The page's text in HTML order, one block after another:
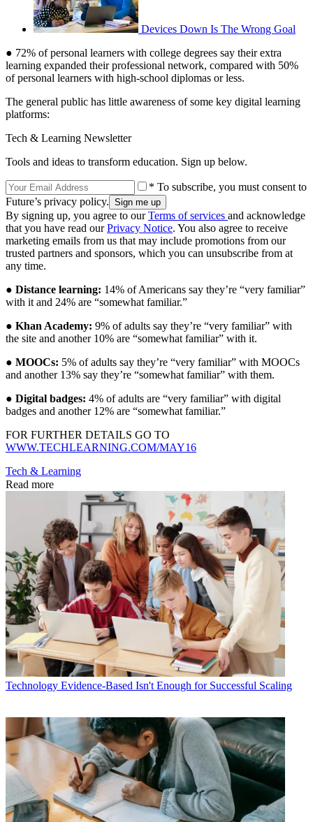
Devices Down Is The Wrong Goal
● 72% of personal learners with college degrees say their extra
learning expanded their professional network, compared with 50%
of personal learners with high-school diplomas or less.
The general public has little awareness of some key digital learning
platforms:
Tech & Learning Newsletter
Tools and ideas to transform education. Sign up below.
* To subscribe, you must consent to
Future’s privacy policy.
By signing up, you agree to ourTerms of services and acknowledge
that you have read ourPrivacy Notice. You also agree to receive
marketing emails from us that may include promotions from our
trusted partners and sponsors, which you can unsubscribe from at
any time.
● Distance learning: 14% of Americans say they’re “very familiar”
with it and 24% are “somewhat familiar.”
● Khan Academy: 9% of adults say they’re “very familiar” with
the site and another 10% are “somewhat familiar” with it.
● MOOCs: 5% of adults say they’re “very familiar” with MOOCs
and another 13% say they’re “somewhat familiar” with them.
● Digital badges: 4% of adults are “very familiar” with digital
badges and another 12% are “somewhat familiar.”
FOR FURTHER DETAILS GO TO
WWW.TECHLEARNING.COM/MAY16
Tech & Learning
Read more
Technology Evidence-Based Isn't Enough for Successful Scaling